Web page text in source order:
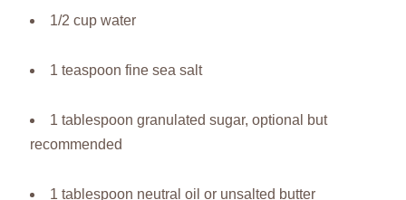
1/2 cup water
1 teaspoon fine sea salt
1 tablespoon granulated sugar, optional but
recommended
1 tablespoon neutral oil or unsalted butter